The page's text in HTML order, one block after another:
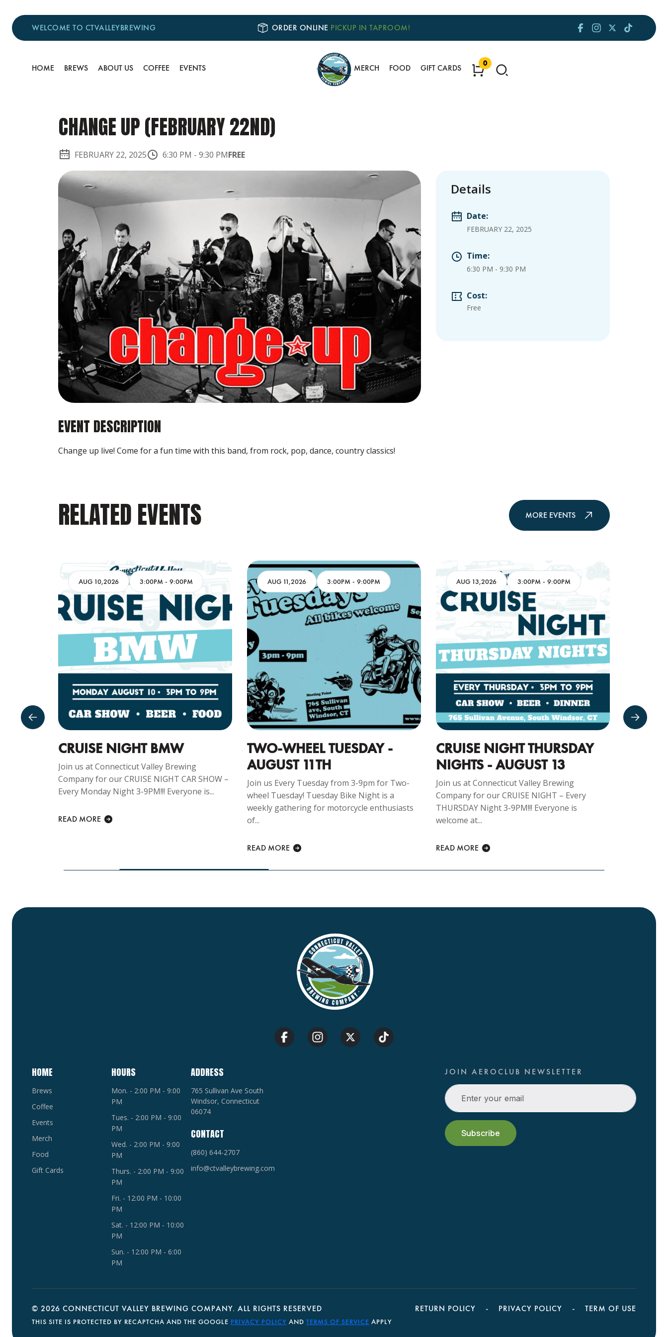
WELCOME TO CTVALLEYBREWING ORDER ONLINE PICKUP IN TAPROOM!
HOME BREWS ABOUT US COFFEE EVENTS MERCH FOOD GIFT CARDS 0
CHANGE UP (FEBRUARY 22ND)
FEBRUARY 22, 2025 6:30 PM - 9:30 PMFREE
EVENT DESCRIPTION
Change up live! Come for a fun time with this band, from rock, pop, dance, country classics!
Details
Date:
FEBRUARY 22, 2025
Time:
6:30 PM - 9:30 PM
Cost:
Free
RELATED EVENTS MORE EVENTS
AUG 10,2026 3:00PM - 9:00PM
CRUISE NIGHT BMW
Join us at Connecticut Valley Brewing
Company for our CRUISE NIGHT CAR SHOW –
Every Monday Night 3-9PM!!! Everyone is...
READ MORE
AUG 11,2026 3:00PM - 9:00PM
TWO-WHEEL TUESDAY -
AUGUST 11TH
Join us Every Tuesday from 3-9pm for Two-
wheel Tuesday! Tuesday Bike Night is a
weekly gathering for motorcycle enthusiasts
of...
READ MORE
AUG 13,2026 3:00PM - 9:00PM
CRUISE NIGHT THURSDAY
NIGHTS - AUGUST 13
Join us at Connecticut Valley Brewing
Company for our CRUISE NIGHT – Every
THURSDAY Night 3-9PM!!! Everyone is
welcome at...
READ MORE
HOME
Brews
Coffee
Events
Merch
Food
Gift Cards
HOURS
Mon. - 2:00 PM - 9:00
PM
Tues. - 2:00 PM - 9:00
PM
Wed. - 2:00 PM - 9:00
PM
Thurs. - 2:00 PM - 9:00
PM
Fri. - 12:00 PM - 10:00
PM
Sat. - 12:00 PM - 10:00
PM
Sun. - 12:00 PM - 6:00
PM
ADDRESS
765 Sullivan Ave South
Windsor, Connecticut
06074
CONTACT
(860) 644-2707
info@ctvalleybrewing.com
JOIN AEROCLUB NEWSLETTER
RETURN POLICY PRIVACY POLICY TERM OF USE
© 2026 CONNECTICUT VALLEY BREWING COMPANY. ALL RIGHTS RESERVED
THIS SITE IS PROTECTED BY RECAPTCHA AND THE GOOGLE PRIVACY POLICY AND TERMS OF SERVICE APPLY